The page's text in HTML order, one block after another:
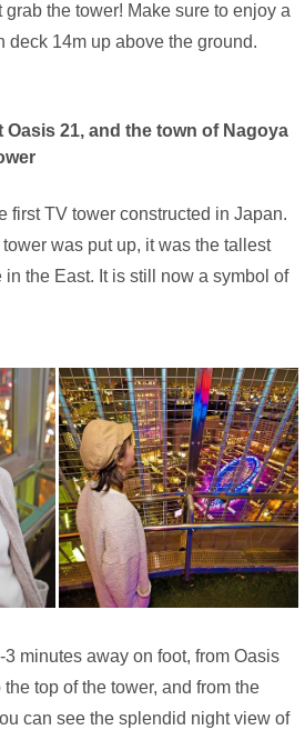
the tower! Make sure to enjoy a
deck 14m up above the ground.
21, and the town of Nagoya
first TV tower constructed in Japan.
was put up, it was the tallest
the East. It is still now a symbol of
minutes away on foot, from Oasis
top of the tower, and from the
can see the splendid night view of